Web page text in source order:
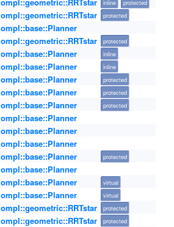
inline protected
ompl::geometric::RRTstar protected
ompl::base::Planner
ompl::geometric::RRTstar protected
ompl::base::Planner inline
ompl::base::Planner inline
ompl::base::Planner protected
ompl::base::Planner protected
ompl::base::Planner protected
ompl::base::Planner
ompl::base::Planner
ompl::base::Planner
ompl::base::Planner protected
ompl::base::Planner
ompl::base::Planner virtual
ompl::base::Planner virtual
ompl::geometric::RRTstar protected
ompl::geometric::RRTstar protected